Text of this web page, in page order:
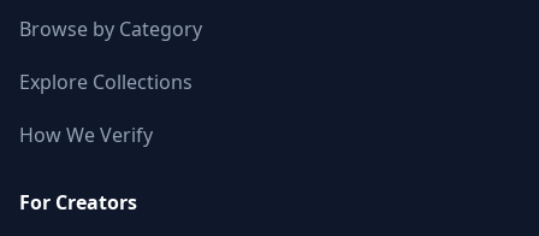
Browse by Category
Explore Collections
How We Verify
For Creators